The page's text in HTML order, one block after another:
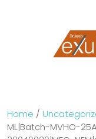
Home /
ML|Batch-MVHO-